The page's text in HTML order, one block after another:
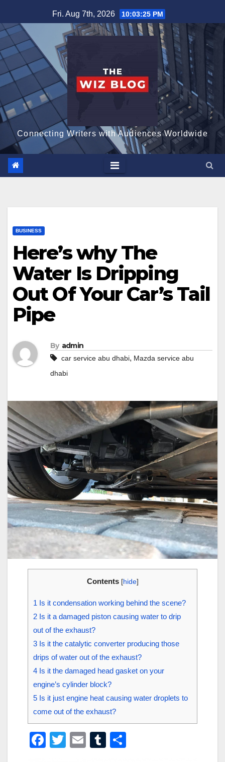
to
content
Fri. Aug 7th, 2026 10:03:26 PM
Connecting Writers with Audiences Worldwide
BUSINESS
Here’s why The
Water Is Dripping
Out Of Your Car’s Tail
Pipe
By admin
car service abu dhabi, Mazda service abu
dhabi
Contents [hide]
1 Is it condensation working behind the scene?
2 Is it a damaged piston causing water to drip
out of the exhaust?
3 Is it the catalytic converter producing those
drips of water out of the exhaust?
4 Is it the damaged head gasket on your
engine’s cylinder block?
5 Is it just engine heat causing water droplets to
come out of the exhaust?
F
T
E
T